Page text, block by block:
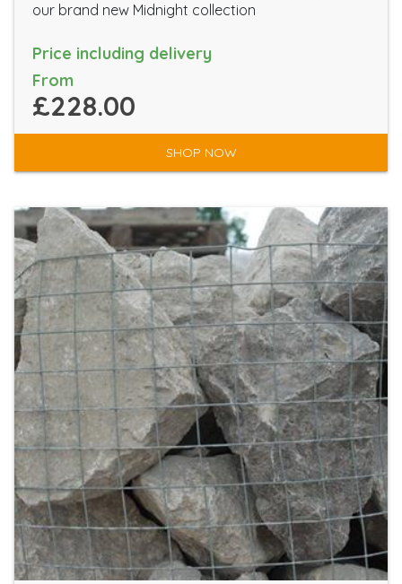
our brand new Midnight collection
Price including delivery
From
£228.00
SHOP NOW